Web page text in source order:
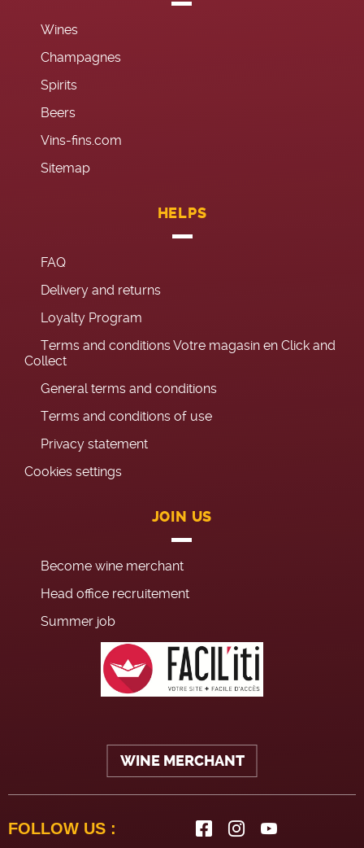
Wines
Champagnes
Spirits
Beers
Vins-fins.com
Sitemap
HELPS
FAQ
Delivery and returns
Loyalty Program
Terms and conditions Votre magasin en Click and
Collect
General terms and conditions
Terms and conditions of use
Privacy statement
Cookies settings
JOIN US
Become wine merchant
Head office recruitement
Summer job
WINE MERCHANT
FOLLOW US :